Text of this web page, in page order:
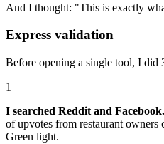
And I thought: "This is exactly
Express validation
Before opening a single tool, I did
1
I searched Reddit and Facebook.
of upvotes from restaurant
Green light.